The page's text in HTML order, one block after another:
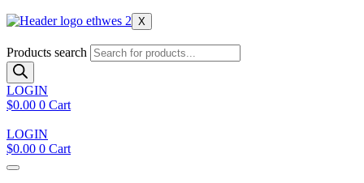
X
Products search
LOGIN
$0.00 0 Cart
LOGIN
$0.00 0 Cart